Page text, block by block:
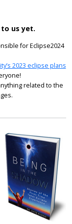
us yet.
for Eclipse2024
2023 eclipse plans
related to the